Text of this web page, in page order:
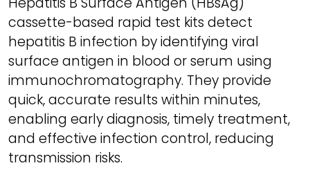
cassette-based rapid test kits detect
hepatitis B infection by identifying viral
surface antigen in blood or serum using
immunochromatography. They provide
quick, accurate results within minutes,
enabling early diagnosis, timely treatment,
and effective infection control, reducing
transmission risks.